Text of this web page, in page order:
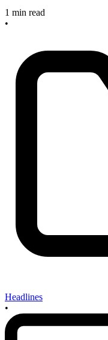
1 min read
•
Headlines
•